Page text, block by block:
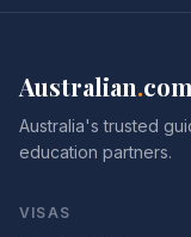
Australian.com
Australia's trusted
education partners.
VISAS